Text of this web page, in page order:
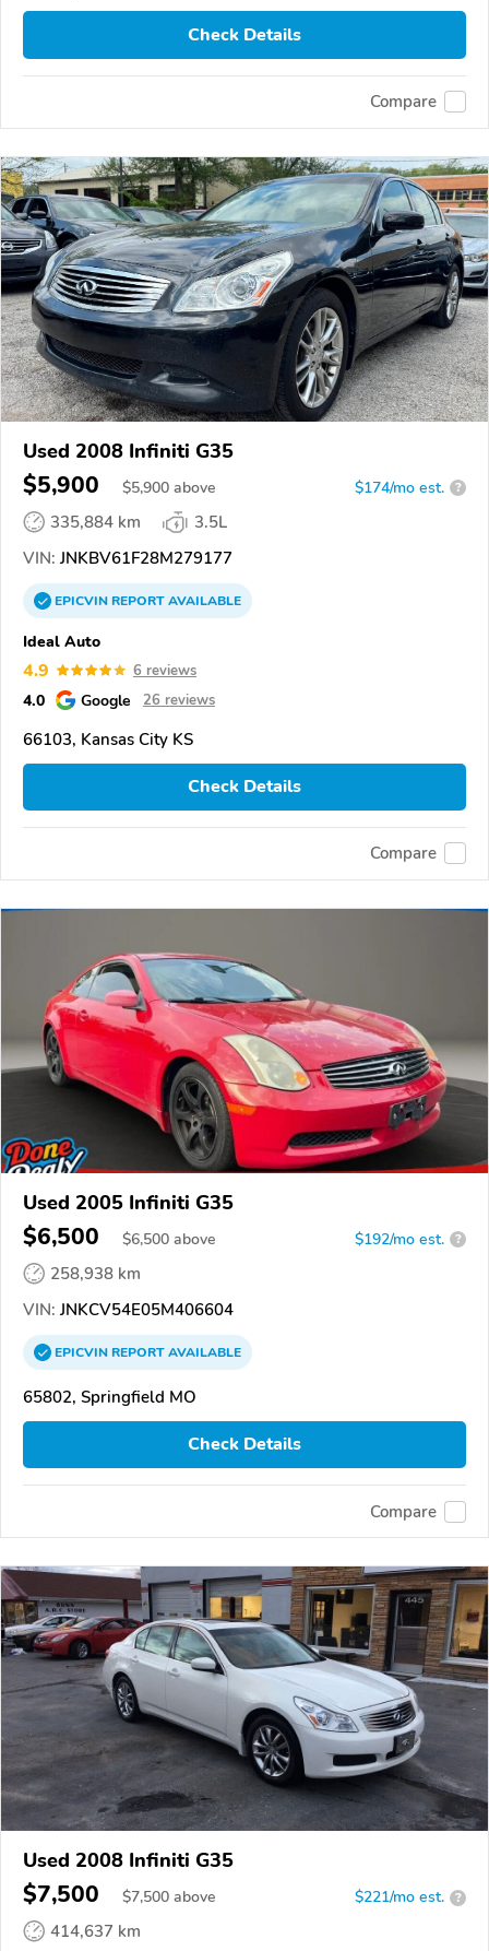
Check Details
Compare
Used 2008 Infiniti G35
$5,900 $5,900 above $174/mo est. ?
335,884 km
3.5L
VIN: JNKBV61F28M279177
EPICVINREPORTAVAILABLE
Ideal Auto
4.9 6 reviews
4.0 Google 26 reviews
66103, Kansas City KS
Check Details
Compare
Used 2005 Infiniti G35
$6,500 $6,500 above $192/mo est. ?
258,938 km
VIN: JNKCV54E05M406604
EPICVINREPORTAVAILABLE
65802, Springfield MO
Check Details
Compare
Used 2008 Infiniti G35
$7,500 $7,500 above $221/mo est. ?
414,637 km